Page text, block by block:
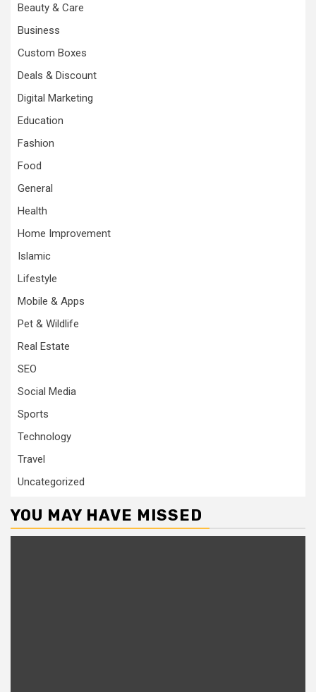
Beauty & Care
Business
Custom Boxes
Deals & Discount
Digital Marketing
Education
Fashion
Food
General
Health
Home Improvement
Islamic
Lifestyle
Mobile & Apps
Pet & Wildlife
Real Estate
SEO
Social Media
Sports
Technology
Travel
Uncategorized
YOU MAY HAVE MISSED